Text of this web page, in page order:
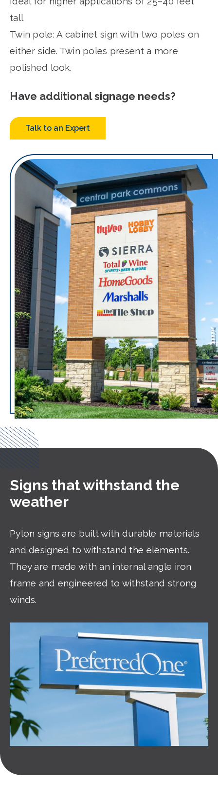
tall
Twin pole: A cabinet sign with two poles on
either side. Twin poles present a more
polished look.
Have additional signage needs?
Talk to an Expert
Signs that withstand the
weather
Pylon signs are built with durable materials
and designed to withstand the elements.
They are made with an internal angle iron
frame and engineered to withstand strong
winds.